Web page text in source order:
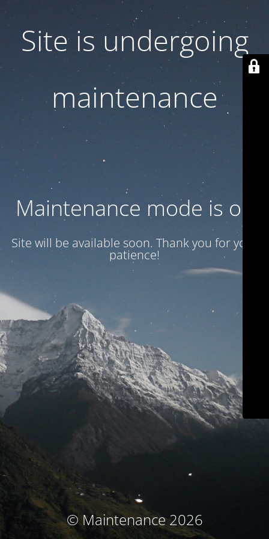
Site is undergoing
maintenance
Maintenance mode is on
Site will be available soon. Thank you for your
patience!
© Maintenance 2026